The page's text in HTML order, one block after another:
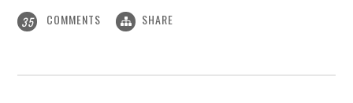
35 COMMENTS SHARE